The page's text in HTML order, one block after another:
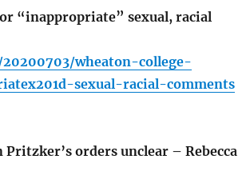
“inappropriate” sexual, racial
wheaton-college-
sexual-racial-comments
orders unclear – Rebecca